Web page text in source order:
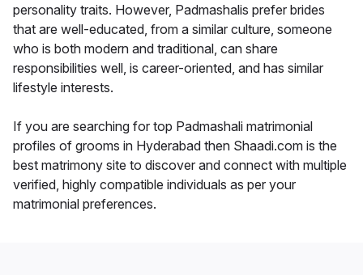
personality traits. However, Padmashalis prefer brides
that are well-educated, from a similar culture, someone
who is both modern and traditional, can share
responsibilities well, is career-oriented, and has similar
lifestyle interests.
If you are searching for top Padmashali matrimonial
profiles of grooms in Hyderabad then Shaadi.com is the
best matrimony site to discover and connect with multiple
verified, highly compatible individuals as per your
matrimonial preferences.